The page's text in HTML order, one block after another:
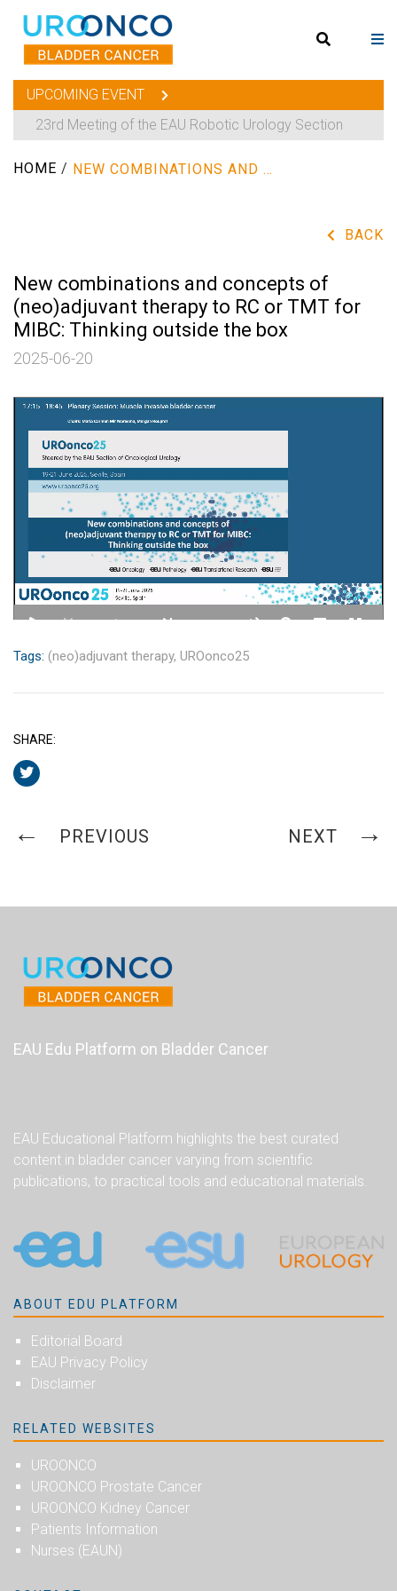
UPCOMING EVENT
23rd Meeting of the EAU Robotic Urology Section
HOME / NEW COMBINATIONS AND CONCEPTS OF (NEO)ADJUVANT THERAPY TO RC OR TMT FOR MIBC: THINKING OUTSIDE THE BOX
BACK
New combinations and concepts of
(neo)adjuvant therapy to RC or TMT for
MIBC: Thinking outside the box
2025-06-20
Tags: (neo)adjuvant therapy, UROonco25
SHARE:
PREVIOUS NEXT
EAU Edu Platform on Bladder Cancer
EAU Educational Platform highlights the best curated
content in bladder cancer varying from scientific
publications, to practical tools and educational materials.
ABOUT EDU PLATFORM
Editorial Board
EAU Privacy Policy
Disclaimer
RELATED WEBSITES
UROONCO
UROONCO Prostate Cancer
UROONCO Kidney Cancer
Patients Information
Nurses (EAUN)